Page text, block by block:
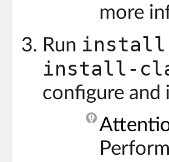
more
Run
install-
configure and